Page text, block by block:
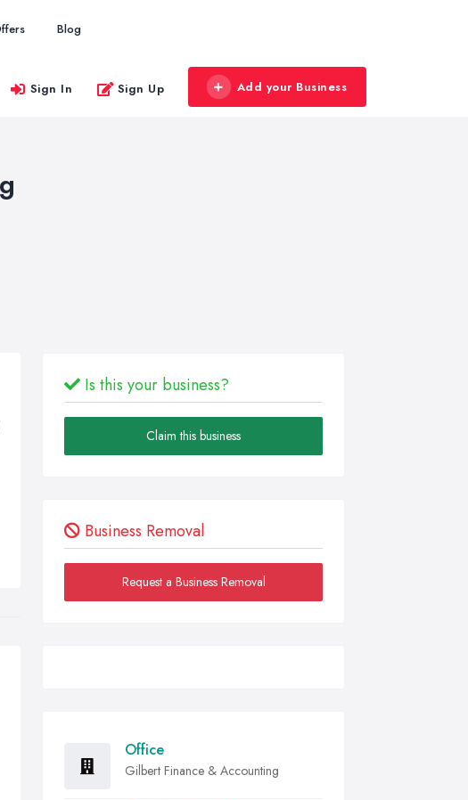
Blog
Sign In Sign Up Add your Business
Is this your business?
Claim this business
Business Removal
Request a Business Removal
Office
Gilbert Finance & Accounting